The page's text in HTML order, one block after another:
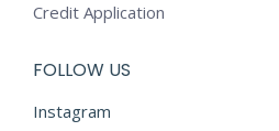
Credit Application
FOLLOW US
Instagram